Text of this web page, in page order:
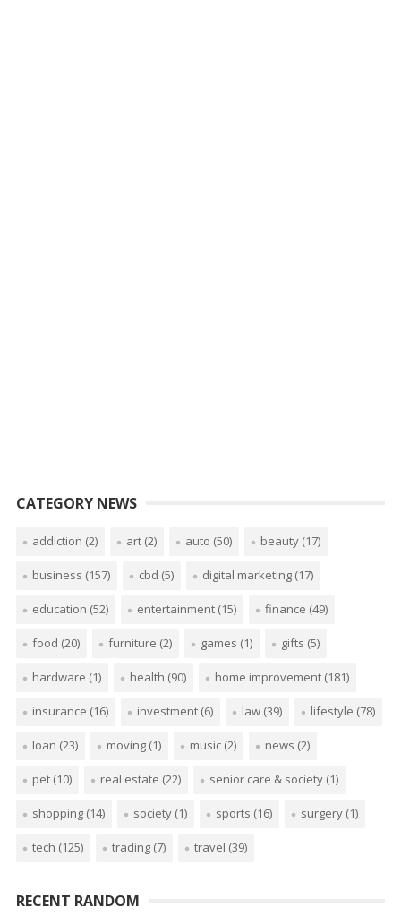
CATEGORY NEWS
addiction (2) art(2) auto (50) beauty(17)
business (157) cbd (5) digital marketing(17)
education (52) entertainment(15) finance (49)
food (20) furniture (2) games (1) gifts (5)
hardware (1) health (90) home improvement(181)
insurance (16) investment(6) law(39) lifestyle (78)
loan (23) moving(1) music(2) news (2)
pet(10) real estate (22) senior care & society(1)
shopping(14) society(1) sports (16) surgery(1)
tech (125) trading(7) travel (39)
RECENT RANDOM